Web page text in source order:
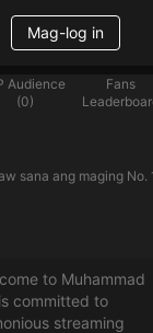
Mag-log in
Audience
(0)
Fans
sana ang maging No.
to Muhammad
committed to
streaming